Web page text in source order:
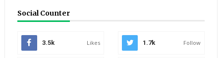
Social Counter
3.5k Likes 1.7k Follow